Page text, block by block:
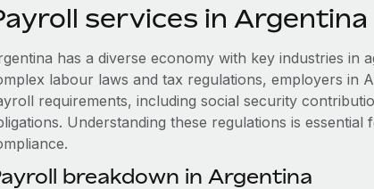
services in Argentina
has a diverse economy with key industries in
labour laws and tax regulations, employers in
requirements, including social security
Understanding these regulations is
breakdown in Argentina